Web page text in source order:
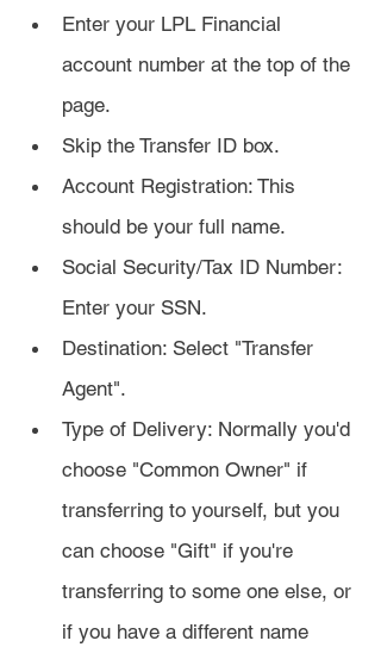
Enter your LPL Financial
account number at the top of the
page.
Skip the Transfer ID box.
Account Registration: This
should be your full name.
Social Security/Tax ID Number:
Enter your SSN.
Destination: Select "Transfer
Agent".
Type of Delivery: Normally you'd
choose "Common Owner" if
transferring to yourself, but you
can choose "Gift" if you're
transferring to some one else, or
if you have a different name